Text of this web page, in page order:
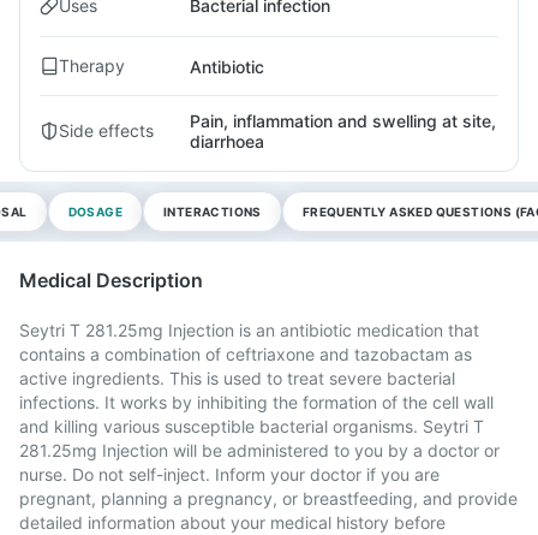
Uses Bacterial infection
Therapy Antibiotic
Side effects
Pain, inflammation and swelling at site,
diarrhoea
DOSAGE INTERACTIONS FREQUENTLY ASKED QUESTIONS
Medical Description
Seytri T 281.25mg Injection is an antibiotic medication that
contains a combination of ceftriaxone and tazobactam as
active ingredients. This is used to treat severe bacterial
infections. It works by inhibiting the formation of the cell wall
and killing various susceptible bacterial organisms. Seytri T
281.25mg Injection will be administered to you by a doctor or
nurse. Do not self-inject. Inform your doctor if you are
pregnant, planning a pregnancy, or breastfeeding, and provide
detailed information about your medical history before